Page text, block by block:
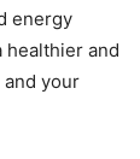
energy
healthier and
your